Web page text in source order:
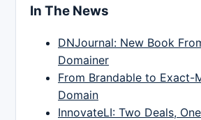
In The News
DNJournal: New Book
Domainer
From Brandable to Exact-
Domain
InnovateLI: Two Deals,